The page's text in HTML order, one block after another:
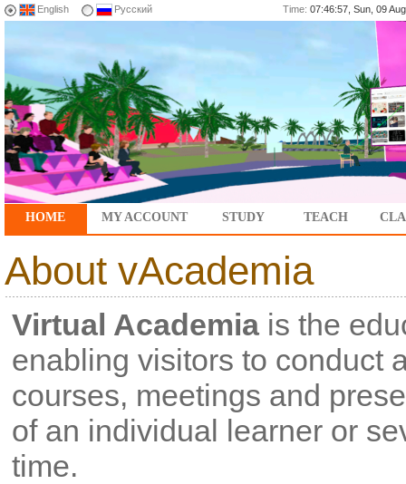
English Русский Time: 07:46:57, Sun, 09
HOME MY ACCOUNT STUDY TEACH
About vAcademia
Virtual Academia is the
enabling visitors to conduct
courses, meetings and
of an individual learner or
time.